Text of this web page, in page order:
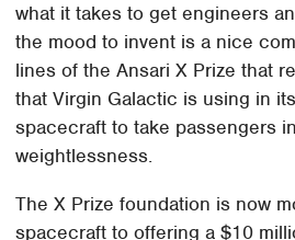
what it takes to get engineers
the mood to invent is a nice
lines of the Ansari X Prize that
that Virgin Galactic is using in
spacecraft to take passengers
weightlessness.
The X Prize foundation is now
spacecraft to offering a $10